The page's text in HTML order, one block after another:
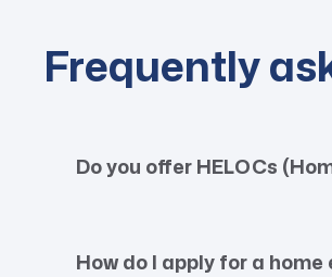
Frequently
Do you offer HELOCs
How do I apply for a